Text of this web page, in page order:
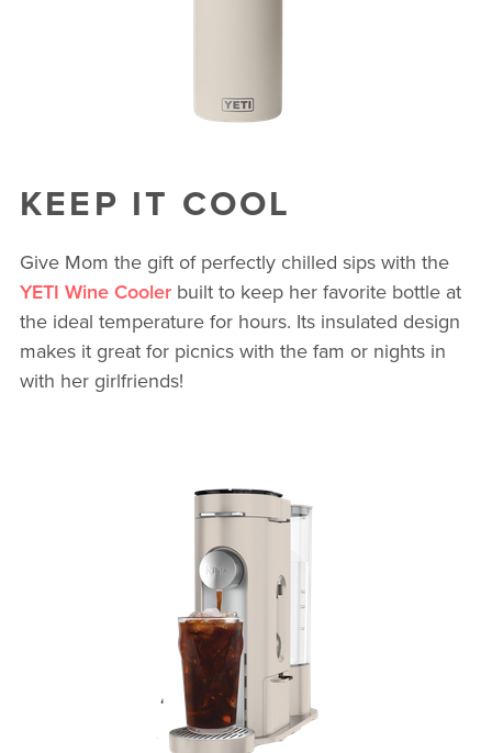
KEEP IT COOL
Give Mom the gift of perfectly chilled sips with the
YETI Wine Coolerbuilt to keep her favorite bottle at
the ideal temperature for hours. Its insulated design
makes it great for picnics with the fam or nights in
with her girlfriends!